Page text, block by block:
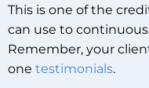
This is one of the
can use to
Remember, your
one testimonials.